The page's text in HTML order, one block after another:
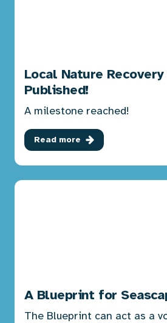
Local Nature
Published!
A milestone reached!
Read more
A Blueprint for
The Blueprint can act as a